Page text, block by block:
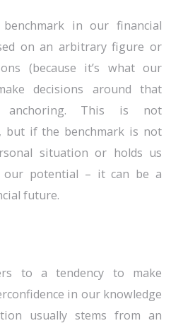
in our financial
on an arbitrary figure or
(because it’s what our
decisions around that
anchoring. This is not
but if the benchmark is not
situation or holds us
our potential – it can be a
future.
to a tendency to make
in our knowledge
usually stems from an